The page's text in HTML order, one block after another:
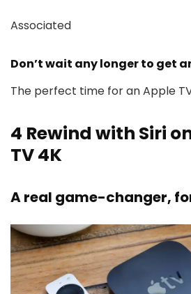
Associated
Don’t wait any longer to get
The perfect time for an Apple
4 Rewind with Siri
TV 4K
A real game-changer,